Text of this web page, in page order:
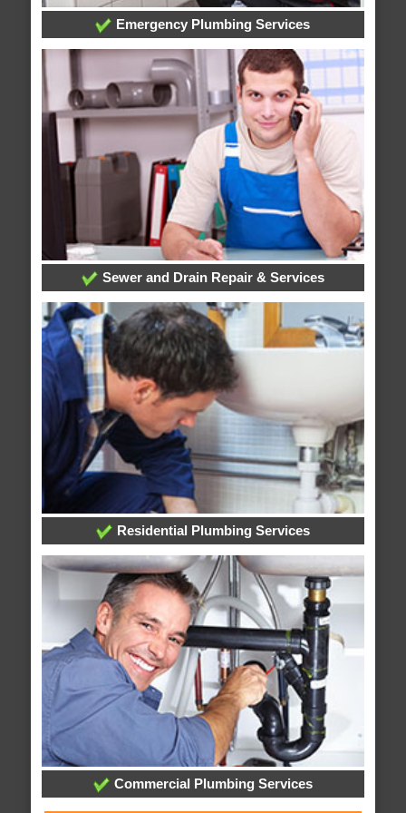
Emergency Plumbing Services
Sewer and Drain Repair & Services
Residential Plumbing Services
Commercial Plumbing Services